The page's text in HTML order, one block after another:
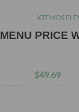
XTEMOS
MENU PRICE
$49.69